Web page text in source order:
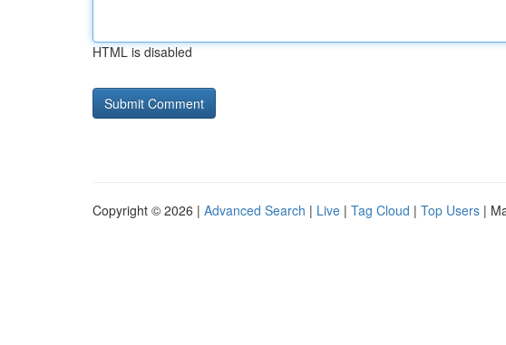
HTML is disabled
Copyright © 2026 | Advanced Search | Live | Tag Cloud | Top Users |